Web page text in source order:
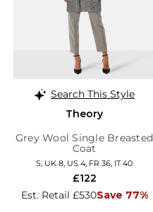
Search This Style
Theory
Grey Wool Single Breasted
Coat
S, UK 8, US 4, FR 36, IT 40
Est. Retail £530Save 77%
£122